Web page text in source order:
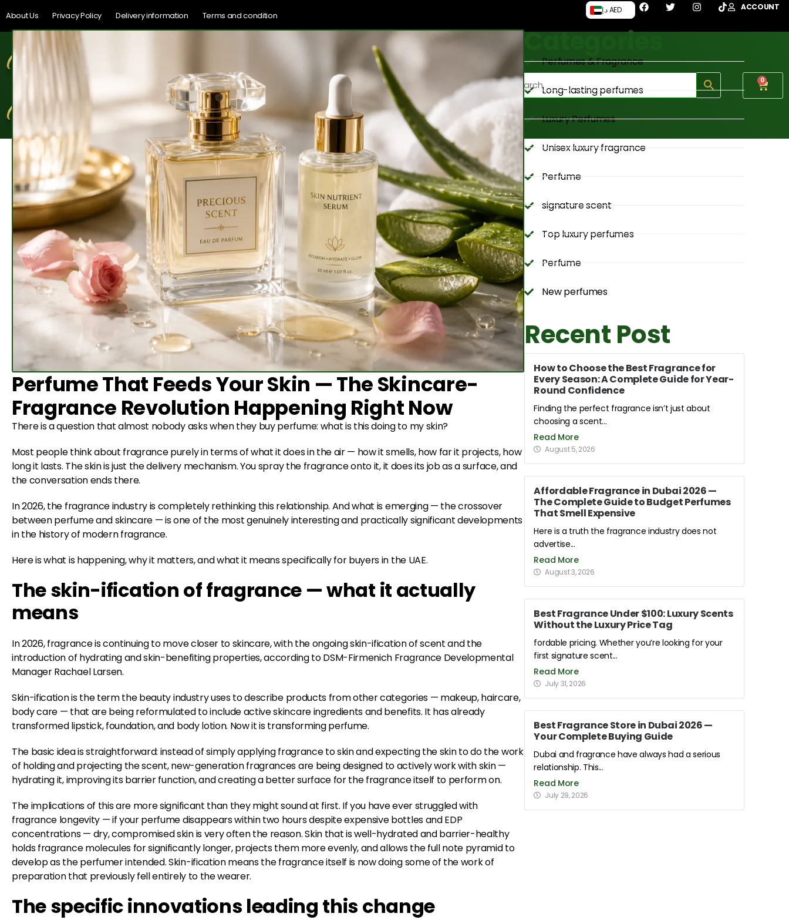
About Us Privacy Policy Delivery information Terms and condition
د.إ AED ACCOUNT
Categories
0
Perfume That Feeds Your Skin — The Skincare-
Fragrance Revolution Happening Right Now
There is a question that almost nobody asks when they buy perfume: what is this doing to my skin?
Most people think about fragrance purely in terms of what it does in the air — how it smells, how far it projects, how
long it lasts. The skin is just the delivery mechanism. You spray the fragrance onto it, it does its job as a surface, and
the conversation ends there.
In 2026, the fragrance industry is completely rethinking this relationship. And what is emerging — the crossover
between perfume and skincare — is one of the most genuinely interesting and practically significant developments
in the history of modern fragrance.
Here is what is happening, why it matters, and what it means specifically for buyers in the UAE.
The skin-ification of fragrance — what it actually
means
In 2026, fragrance is continuing to move closer to skincare, with the ongoing skin-ification of scent and the
introduction of hydrating and skin-benefiting properties, according to DSM-Firmenich Fragrance Developmental
Manager Rachael Larsen.
Skin-ification is the term the beauty industry uses to describe products from other categories — makeup, haircare,
body care — that are being reformulated to include active skincare ingredients and benefits. It has already
transformed lipstick, foundation, and body lotion. Now it is transforming perfume.
The basic idea is straightforward: instead of simply applying fragrance to skin and expecting the skin to do the work
of holding and projecting the scent, new-generation fragrances are being designed to actively work with skin —
hydrating it, improving its barrier function, and creating a better surface for the fragrance itself to perform on.
The implications of this are more significant than they might sound at first. If you have ever struggled with
fragrance longevity — if your perfume disappears within two hours despite expensive bottles and EDP
concentrations — dry, compromised skin is very often the reason. Skin that is well-hydrated and barrier-healthy
holds fragrance molecules for significantly longer, projects them more evenly, and allows the full note pyramid to
develop as the perfumer intended. Skin-ification means the fragrance itself is now doing some of the work of
preparation that previously fell entirely to the wearer.
The specific innovations leading this change
Categories
Perfumes & Fragrance
Long-lasting perfumes
Luxury Perfumes
Unisex luxury fragrance
Perfume
signature scent
Top luxury perfumes
Perfume
New perfumes
Recent Post
How to Choose the Best Fragrance for
Every Season: A Complete Guide for Year-
Round Confidence
Finding the perfect fragrance isn’t just about
choosing a scent...
Read More
August 5, 2026
Affordable Fragrance in Dubai 2026 —
The Complete Guide to Budget Perfumes
That Smell Expensive
Here is a truth the fragrance industry does not
advertise...
Read More
August 3, 2026
Best Fragrance Under $100: Luxury Scents
Without the Luxury Price Tag
fordable pricing. Whether you’re looking for your
first signature scent...
Read More
July 31, 2026
Best Fragrance Store in Dubai 2026 —
Your Complete Buying Guide
Dubai and fragrance have always had a serious
relationship. This...
Read More
July 29, 2026